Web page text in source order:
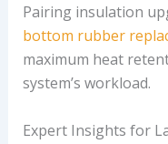
Pairing insulation
bottom rubber
maximum heat
system’s workload.
Expert Insights for